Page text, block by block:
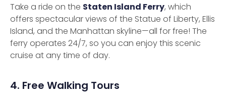
Take a ride on the Staten Island Ferry, which
offers spectacular views of the Statue of Liberty, Ellis
Island, and the Manhattan skyline—all for free! The
ferry operates 24/7, so you can enjoy this scenic
cruise at any time of day.
4. Free Walking Tours